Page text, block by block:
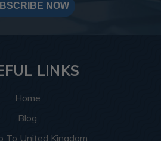
NOW
LINKS
Home
Blog
To United Kingdom